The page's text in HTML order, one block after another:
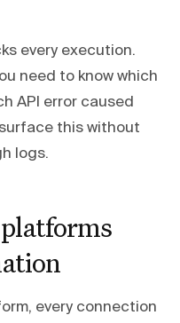
every execution.
need to know which
API error caused
this without
logs.
every connection